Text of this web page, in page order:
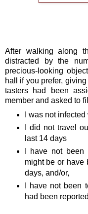
After walking along
distracted by the
precious-looking
hall if you prefer,
tasters had been
member and asked to
I was not
I did not travel
last 14 days
I have not
might be or have
days, and/or,
I have not been
had been